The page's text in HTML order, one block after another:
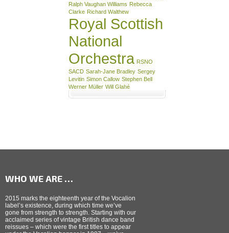
Ralph Vaughan Williams Rebecca
Clarke Richard Walthew
Royal Scottish
National
Orchestra RSNO
SACD Sarah-Jane Bradley Sergey
Levitin Simon Callow Stephen Bell
Werner Müller Will Glahé
WHO WE ARE …
2015 marks the eighteenth year of the Vocalion
label’s existence, during which time we’ve
gone from strength to strength. Starting with our
acclaimed series of vintage British dance band
reissues – which were the first titles to appear